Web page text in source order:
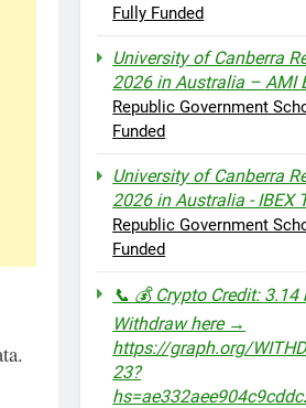
Fully Funded
University of Canberra
2026 in Australia – AMI
Republic Government
Funded
University of Canberra
2026 in Australia - IBEX
Republic Government
Funded
📞 💰 Crypto Credit:
Withdraw here →
https://graph.org/
23?